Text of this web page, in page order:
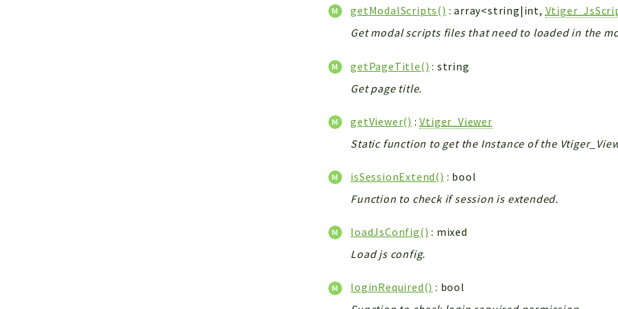
getModalScripts() : array<string|int,
Get modal scripts files that need to loaded in the
getPageTitle() : string
Get page title.
getViewer() :Vtiger_Viewer
Static function to get the Instance of the
isSessionExtend() : bool
Function to check if session is extended.
loadJsConfig() : mixed
Load js config.
loginRequired() : bool